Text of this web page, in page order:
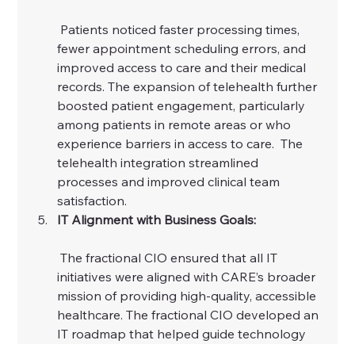
fewer appointment scheduling errors, and
improved access to care and their medical
records. The expansion of telehealth further
boosted patient engagement, particularly
among patients in remote areas or who
experience barriers in access to care.  The
telehealth integration streamlined
processes and improved clinical team
satisfaction.
IT Alignment with Business Goals:
The fractional CIO ensured that all IT
initiatives were aligned with CARE’s broader
mission of providing high-quality, accessible
healthcare. The fractional CIO developed an
IT roadmap that helped guide technology